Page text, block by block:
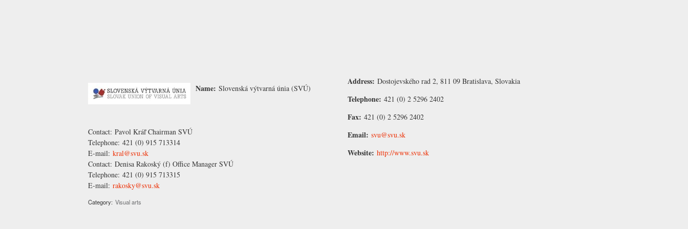
Name: Slovenská výtvarná únia (SVÚ)
Contact: Pavol KráľChairman SVÚ
Telephone: 421 (0) 915 713314
E-mail: kral@svu.sk
Contact: Denisa Rakoský (f) Office Manager SVÚ
Telephone: 421 (0) 915 713315
E-mail: rakosky@svu.sk
Category: Visual arts
Address: Dostojevského rad 2, 811 09 Bratislava, Slovakia
Telephone: 421 (0) 2 5296 2402
Fax: 421 (0) 2 5296 2402
Email: svu@svu.sk
Website: http://www.svu.sk